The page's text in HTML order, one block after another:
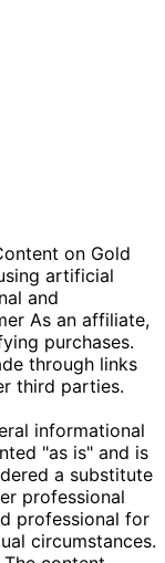
on Gold
artificial
and
As an affiliate,
purchases.
through links
third parties.
informational
"as is" and is
a substitute
professional
professional for
circumstances.